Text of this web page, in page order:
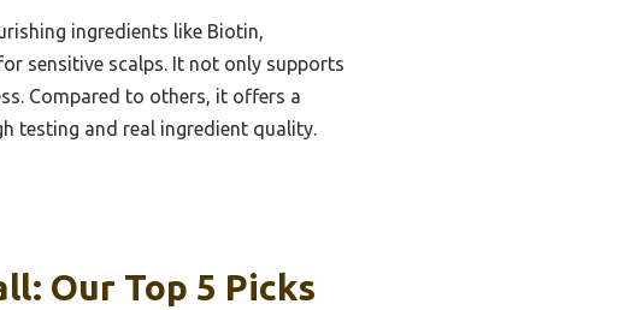
ingredients like Biotin,
sensitive scalps. It not only supports
Compared to others, it offers a
testing and real ingredient quality.
Our Top 5 Picks